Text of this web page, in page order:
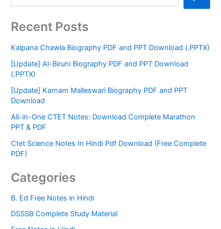
Recent Posts
Kalpana Chawla Biography PDF and PPT Download (.PPTX)
[Update] Al-Biruni Biography PDF and PPT Download
(.PPTX)
[Update] Karnam Malleswari Biography PDF and PPT
Download
All-in-One CTET Notes: Download Complete Marathon
PPT & PDF
Ctet Science Notes In Hindi Pdf Download (Free Complete
PDF)
Categories
B. Ed Free Notes in Hindi
DSSSB Complete Study Material